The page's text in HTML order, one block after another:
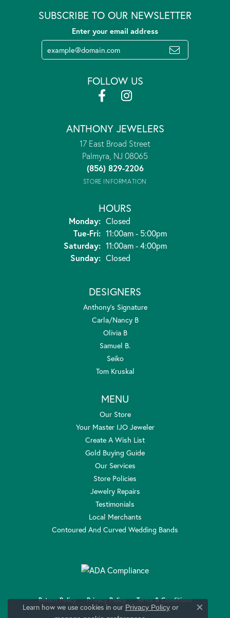
SUBSCRIBE TO OUR NEWSLETTER
Enter your email address
FOLLOW US
ANTHONY JEWELERS
17 East Broad Street
Palmyra, NJ 08065
(856) 829-2206
STORE INFORMATION
HOURS
Monday: Closed
Tue-Fri:Tuesday - Friday:
11:00am - 5:00pm
Saturday: 11:00am - 4:00pm
Sunday: Closed
DESIGNERS
Anthony's Signature
Carla/Nancy B
Olivia B
Samuel B.
Seiko
Tom Kruskal
MENU
Our Store
Your Master IJO Jeweler
Create A Wish List
Gold Buying Guide
Our Services
Store Policies
Jewelry Repairs
Testimonials
Local Merchants
Contoured And Curved Wedding Bands
Return Policy Privacy Policy Terms & Conditions
Learn how we use cookies in our Privacy Policyor
Close